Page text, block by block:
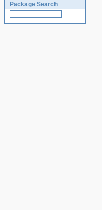
Package Search